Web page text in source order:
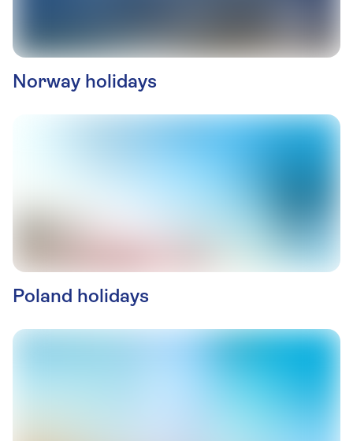
Norway holidays
Poland holidays